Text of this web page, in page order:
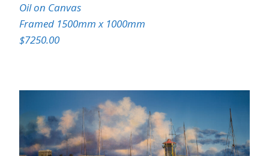
Oil on Canvas
Framed 1500mm x 1000mm
$7250.00